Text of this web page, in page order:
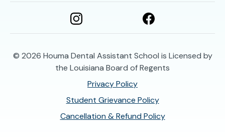
© 2026 Houma Dental Assistant School is Licensed by
the Louisiana Board of Regents
Privacy Policy
Student Grievance Policy
Cancellation & Refund Policy